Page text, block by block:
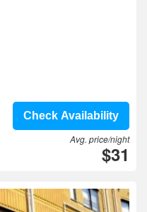
Check Availability
Avg. price/night
$31